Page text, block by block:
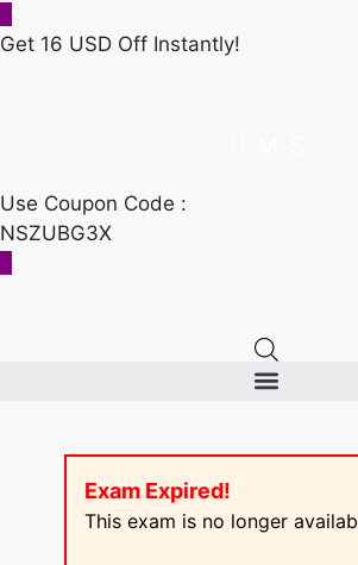
Get 16 USD Off Instantly!
Use Coupon Code :
NSZUBG3X
Exam Expired!
This exam is no longer